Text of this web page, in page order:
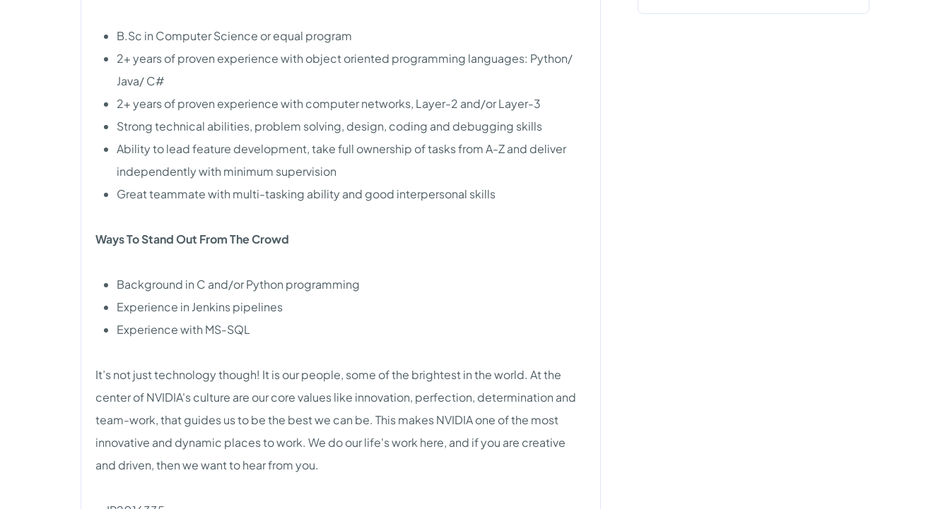
B.Sc in Computer Science or equal program
2+ years of proven experience with object oriented programming languages: Python/
Java/ C#
2+ years of proven experience with computer networks, Layer-2 and/or Layer-3
Strong technical abilities, problem solving, design, coding and debugging skills
Ability to lead feature development, take full ownership of tasks from A-Z and deliver
independently with minimum supervision
Great teammate with multi-tasking ability and good interpersonal skills
Ways To Stand Out From The Crowd
Background in C and/or Python programming
Experience in Jenkins pipelines
Experience with MS-SQL
It’s not just technology though! It is our people, some of the brightest in the world. At the
center of NVIDIA's culture are our core values like innovation, perfection, determination and
team-work, that guides us to be the best we can be. This makes NVIDIA one of the most
innovative and dynamic places to work. We do our life's work here, and if you are creative
and driven, then we want to hear from you.